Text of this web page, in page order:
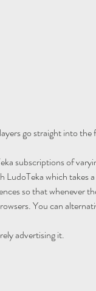
go straight into
subscriptions of
which
so that whenever
You can
advertising it.